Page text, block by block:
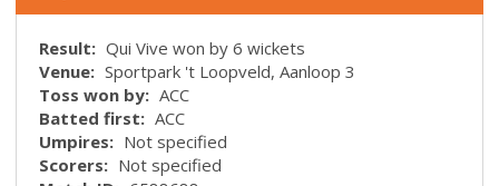
Result: Qui Vive won by 6 wickets
Venue: Sportpark 't Loopveld, Aanloop 3
Toss won by: ACC
Batted first: ACC
Umpires: Not specified
Scorers: Not specified